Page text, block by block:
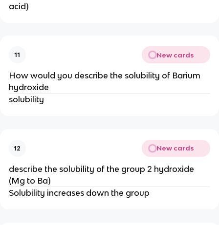
acid)
11 New cards
How would you describe the solubility of Barium
hydroxide
solubility
12 New cards
describe the solubility of the group 2 hydroxide
(Mg to Ba)
Solubility increases down the group